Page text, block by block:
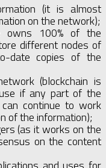
(it is almost
on the network);
owns 100% of the
different nodes of
date copies of the
(blockchain is
if any part of the
continue to work
of the information);
(as it works on the
on the content